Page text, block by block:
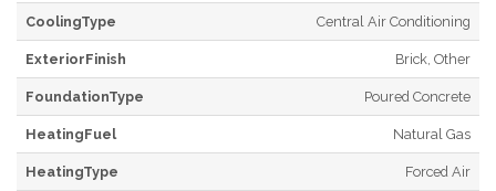
CoolingType Central Air Conditioning
ExteriorFinish Brick, Other
FoundationType Poured Concrete
HeatingFuel Natural Gas
HeatingType Forced Air